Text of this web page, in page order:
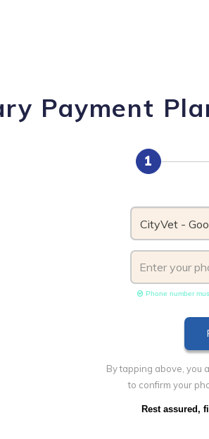
Payment
1
CityVet -
Phone number
By tapping above, you
to confirm your
Rest assured,